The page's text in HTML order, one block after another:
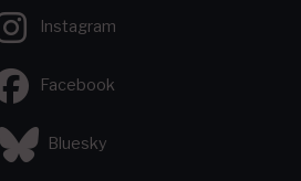
Instagram
Facebook
Bluesky